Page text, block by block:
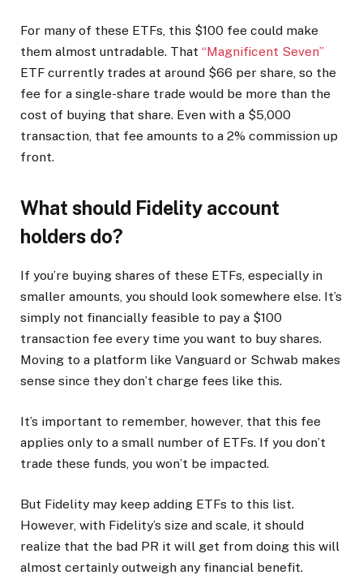
For many of these ETFs, this $100 fee could make
them almost untradable. That “Magnificent Seven”
ETF currently trades at around $66 per share, so the
fee for a single-share trade would be more than the
cost of buying that share. Even with a $5,000
transaction, that fee amounts to a 2% commission up
front.
What should Fidelity account
holders do?
If you’re buying shares of these ETFs, especially in
smaller amounts, you should look somewhere else. It’s
simply not financially feasible to pay a $100
transaction fee every time you want to buy shares.
Moving to a platform like Vanguard or Schwab makes
sense since they don’t charge fees like this.
It’s important to remember, however, that this fee
applies only to a small number of ETFs. If you don’t
trade these funds, you won’t be impacted.
But Fidelity may keep adding ETFs to this list.
However, with Fidelity’s size and scale, it should
realize that the bad PR it will get from doing this will
almost certainly outweigh any financial benefit.